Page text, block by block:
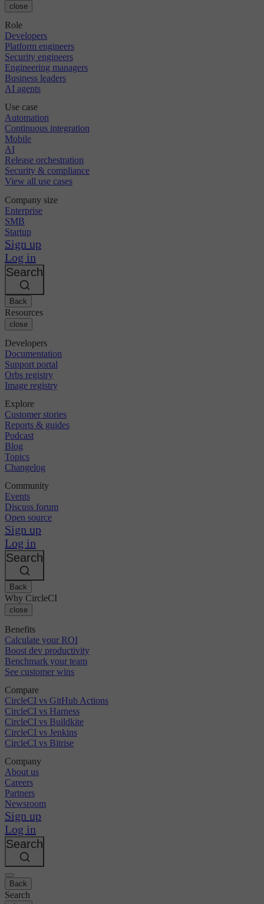
close
Role
Developers
Platform engineers
Security engineers
Engineering managers
Business leaders
AI agents
Use case
Automation
Continuous integration
Mobile
AI
Release orchestration
Security & compliance
View all use cases
Company size
Enterprise
SMB
Startup
Sign up
Log in
Search
Back
Resources
close
Developers
Documentation
Support portal
Orbs registry
Image registry
Explore
Customer stories
Reports & guides
Podcast
Blog
Topics
Changelog
Community
Events
Discuss forum
Open source
Sign up
Log in
Search
Back
Why CircleCI
close
Benefits
Calculate your ROI
Boost dev productivity
Benchmark your team
See customer wins
Compare
CircleCI vs GitHub Actions
CircleCI vs Harness
CircleCI vs Buildkite
CircleCI vs Jenkins
CircleCI vs Bitrise
Company
About us
Careers
Partners
Newsroom
Sign up
Log in
Search
Back
Search